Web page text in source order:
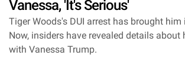
Vanessa, 'It's Serious'
Tiger Woods's DUI arrest has brought
Now, insiders have revealed details
with Vanessa Trump.